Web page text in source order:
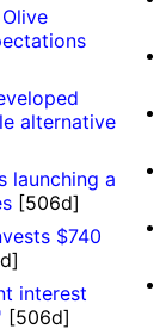
alternative
launching a
[506d]
$740
interest
[506d]